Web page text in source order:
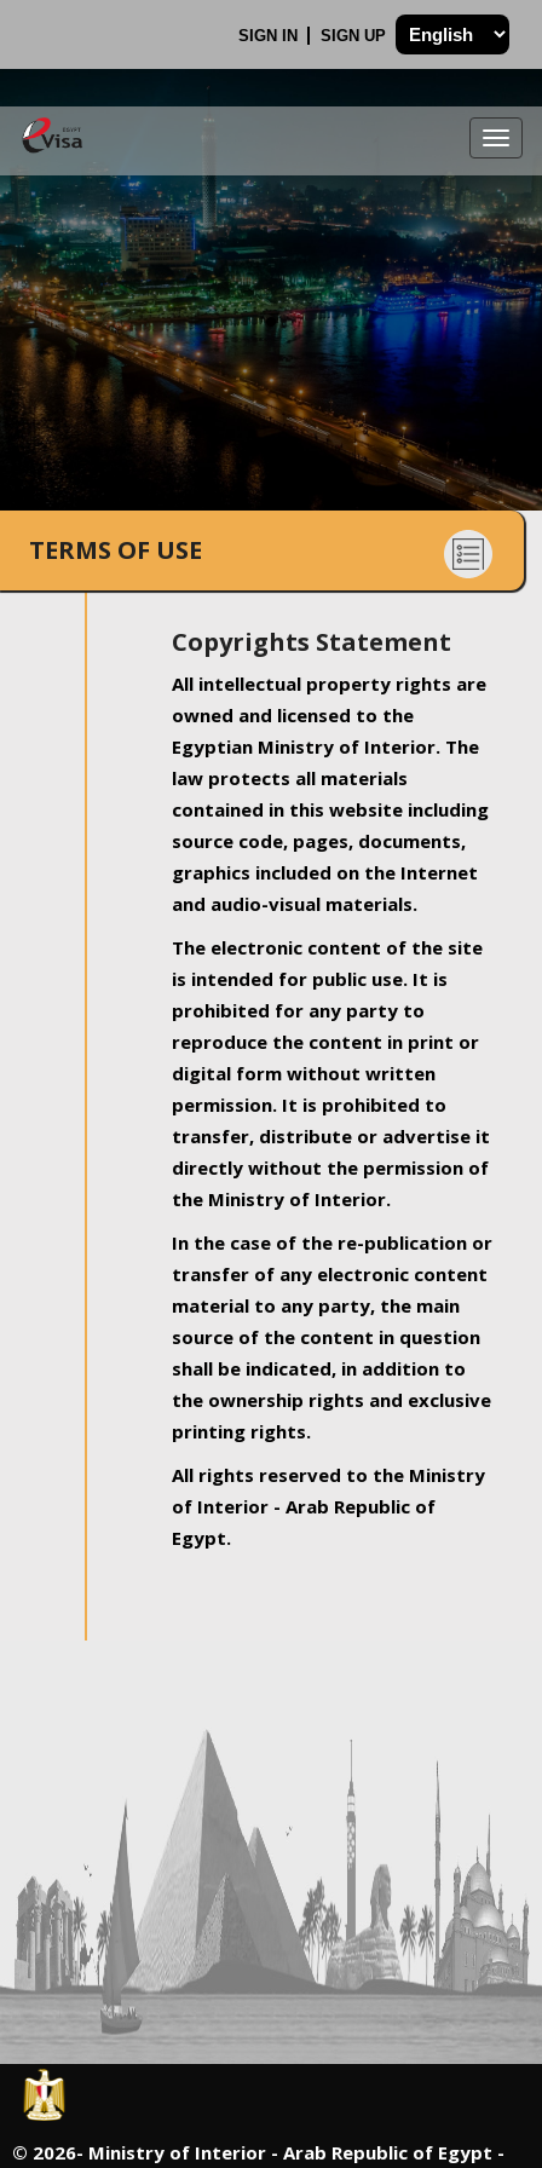
SIGN IN SIGN UP
.
TERMS OF USE
Copyrights Statement
All intellectual property rights are
owned and licensed to the
Egyptian Ministry of Interior. The
law protects all materials
contained in this website including
source code, pages, documents,
graphics included on the Internet
and audio-visual materials.
The electronic content of the site
is intended for public use. It is
prohibited for any party to
reproduce the content in print or
digital form without written
permission. It is prohibited to
transfer, distribute or advertise it
directly without the permission of
the Ministry of Interior.
In the case of the re-publication or
transfer of any electronic content
material to any party, the main
source of the content in question
shall be indicated, in addition to
the ownership rights and exclusive
printing rights.
All rights reserved to the Ministry
of Interior - Arab Republic of
Egypt.
© 2026- Ministry of Interior - Arab Republic of Egypt -